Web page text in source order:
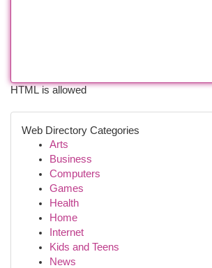
HTML is allowed
Web Directory Categories
Arts
Business
Computers
Games
Health
Home
Internet
Kids and Teens
News